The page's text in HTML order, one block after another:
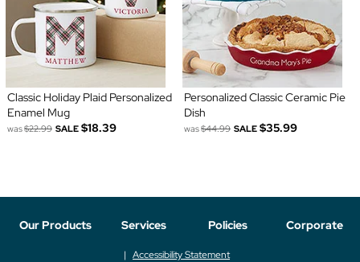
Classic Holiday Plaid Personalized
Enamel Mug
was$22.99 SALE $18.39
Personalized Classic Ceramic Pie
Dish
was$44.99 SALE $35.99
Our Products Services Policies Corporate
Accessibility Statement